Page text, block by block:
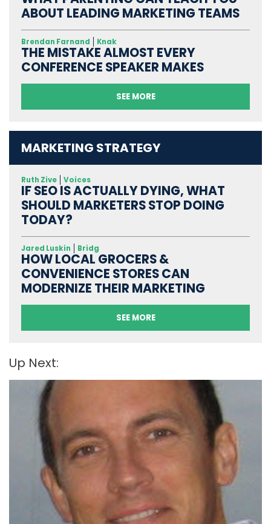
ABOUT LEADING MARKETING TEAMS
Brendan Farnand Knak
THE MISTAKE ALMOST EVERY
CONFERENCE SPEAKER MAKES
SEE MORE
MARKETING STRATEGY
Ruth Zive Voices
IF SEO IS ACTUALLY DYING, WHAT
SHOULD MARKETERS STOP DOING
TODAY?
Jared Luskin Bridg
HOW LOCAL GROCERS &
CONVENIENCE STORES CAN
MODERNIZE THEIR MARKETING
SEE MORE
Up Next: